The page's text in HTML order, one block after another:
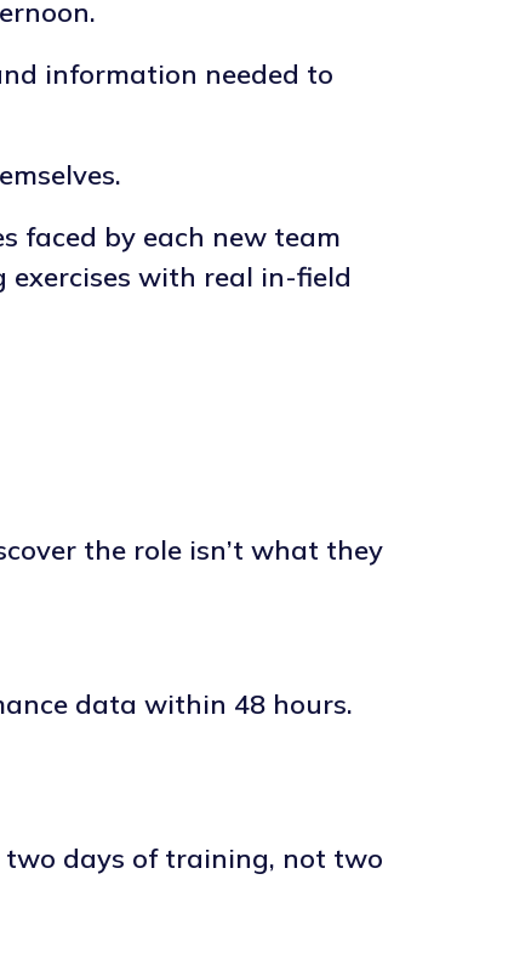
information needed to
faced by each new team
with real in-field
the role isn’t what they
data within 48 hours.
two days of training, not two